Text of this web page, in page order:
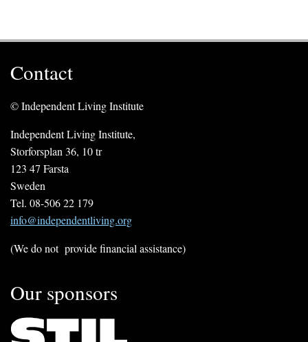
Contact
© Independent Living Institute
Independent Living Institute,
Storforsplan 36, 10 tr
123 47 Farsta
Sweden
Tel. 08-506 22 179
info@independentliving.org
(We do not provide financial assistance)
Our sponsors